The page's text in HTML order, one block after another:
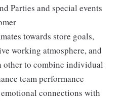
Parties and special events
towards store goals,
working atmosphere, and
other to combine individual
team performance
connections with